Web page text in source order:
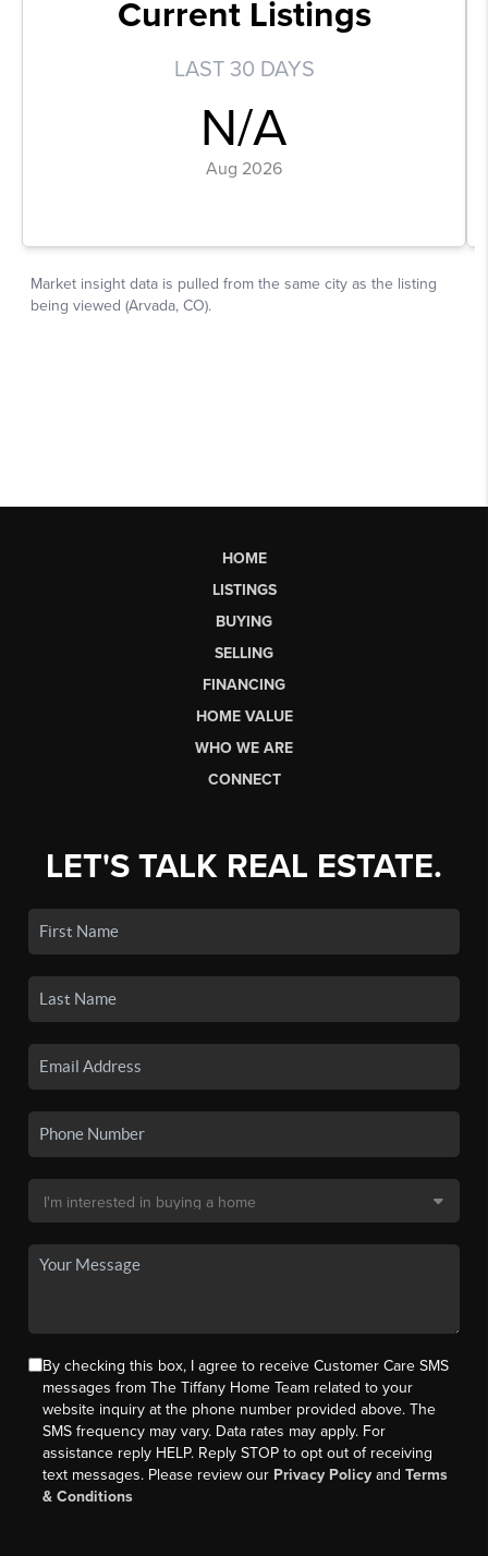
HOME
LISTINGS
BUYING
SELLING
FINANCING
HOME VALUE
WHO WE ARE
CONNECT
LET'S TALK REAL ESTATE.
By checking this box, I agree to receive Customer Care SMS
messages from The Tiffany Home Team related to your
website inquiry at the phone number provided above. The
SMS frequency may vary. Data rates may apply. For
assistance reply HELP. Reply STOP to opt out of receiving
text messages. Please review our Privacy Policy andTerms
& Conditions